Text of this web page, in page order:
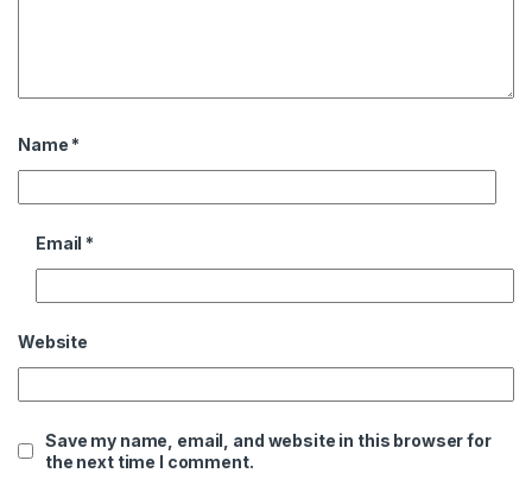
Name *
Email *
Website
Save my name, email, and website in this browser for
the next time I comment.